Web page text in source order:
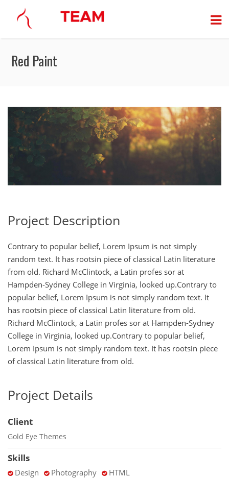
Red Paint
Project Description
Contrary to popular belief, Lorem Ipsum is not simply
random text. It has rootsin piece of classical Latin literature
from old. Richard McClintock, a Latin profes sor at
Hampden-Sydney College in Virginia, looked up.Contrary to
popular belief, Lorem Ipsum is not simply random text. It
has rootsin piece of classical Latin literature from old.
Richard McClintock, a Latin profes sor at Hampden-Sydney
College in Virginia, looked up.Contrary to popular belief,
Lorem Ipsum is not simply random text. It has rootsin piece
of classical Latin literature from old.
Project Details
Client
Gold Eye Themes
Skills
Design Photography HTML